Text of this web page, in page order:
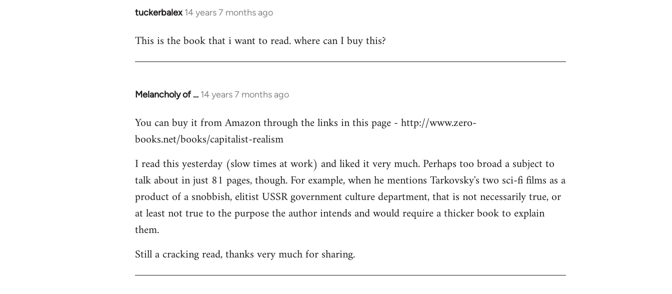
tuckerbalex 14 years 7 months ago
In
to
This is the book that i want to read. where can I buy this?
Melancholy of … 14 years 7 months ago
In
to
Welcome
libcom.org
You can buy it from Amazon through the links in this page - http://www.zero-
books.net/books/capitalist-realism
I read this yesterday (slow times at work) and liked it very much. Perhaps too broad a subject to
talk about in just 81 pages, though. For example, when he mentions Tarkovsky's two sci-fi films as a
product of a snobbish, elitist USSR government culture department, that is not necessarily true, or
at least not true to the purpose the author intends and would require a thicker book to explain
them.
Still a cracking read, thanks very much for sharing.